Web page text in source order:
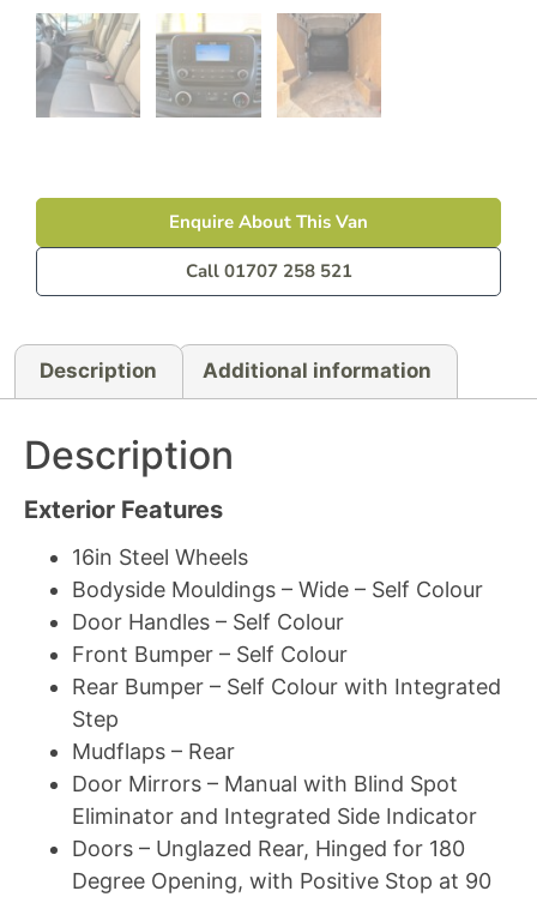
Enquire About This Van
Call 01707 258 521
Description Additional information
Description
Exterior Features
16in Steel Wheels
Bodyside Mouldings – Wide – Self Colour
Door Handles – Self Colour
Front Bumper – Self Colour
Rear Bumper – Self Colour with Integrated
Step
Mudflaps – Rear
Door Mirrors – Manual with Blind Spot
Eliminator and Integrated Side Indicator
Doors – Unglazed Rear, Hinged for 180
Degree Opening, with Positive Stop at 90